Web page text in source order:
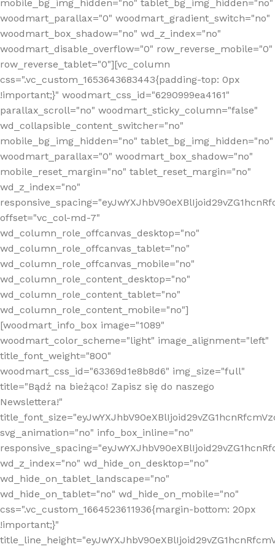
mobile_bg_img_hidden="no" tablet_bg_img_hidden="no"
woodmart_parallax="0" woodmart_gradient_switch="no"
woodmart_box_shadow="no" wd_z_index="no"
woodmart_disable_overflow="0" row_reverse_mobile="0"
row_reverse_tablet="0"][vc_column
css=".vc_custom_1653643683443{padding-top: 0px
!important;}" woodmart_css_id="6290999ea4161"
parallax_scroll="no" woodmart_sticky_column="false"
wd_collapsible_content_switcher="no"
mobile_bg_img_hidden="no" tablet_bg_img_hidden="no"
woodmart_parallax="0" woodmart_box_shadow="no"
mobile_reset_margin="no" tablet_reset_margin="no"
wd_z_index="no"
offset="vc_col-md-7"
wd_column_role_offcanvas_desktop="no"
wd_column_role_offcanvas_tablet="no"
wd_column_role_offcanvas_mobile="no"
wd_column_role_content_desktop="no"
wd_column_role_content_tablet="no"
wd_column_role_content_mobile="no"]
[woodmart_info_box image="1089"
woodmart_color_scheme="light" image_alignment="left"
title_font_weight="800"
woodmart_css_id="63369d1e8b8d6" img_size="full"
title="Bądź na bieżąco! Zapisz się do naszego
Newslettera!"
svg_animation="no" info_box_inline="no"
wd_z_index="no" wd_hide_on_desktop="no"
wd_hide_on_tablet_landscape="no"
wd_hide_on_tablet="no" wd_hide_on_mobile="no"
css=".vc_custom_1664523611936{margin-bottom: 20px
!important;}"